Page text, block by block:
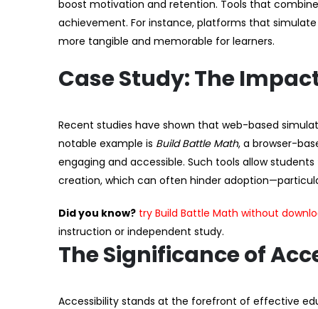
boost motivation and retention. Tools that
achievement. For instance, platforms that
more tangible and memorable for learners.
Case Study: The
Recent studies have shown that web-based
notable example is Build Battle Math, a browser-
engaging and accessible. Such tools allow
creation, which can often hinder
Did you know? try Build Battle Math without
instruction or independent study.
The Significance of
Accessibility stands at the forefront of effective